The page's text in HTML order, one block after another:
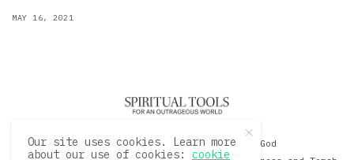
MAY 16, 2021
© 2020 David Sacks - Living with God
Our site uses cookies. Learn more
about our use of cookies:cookie